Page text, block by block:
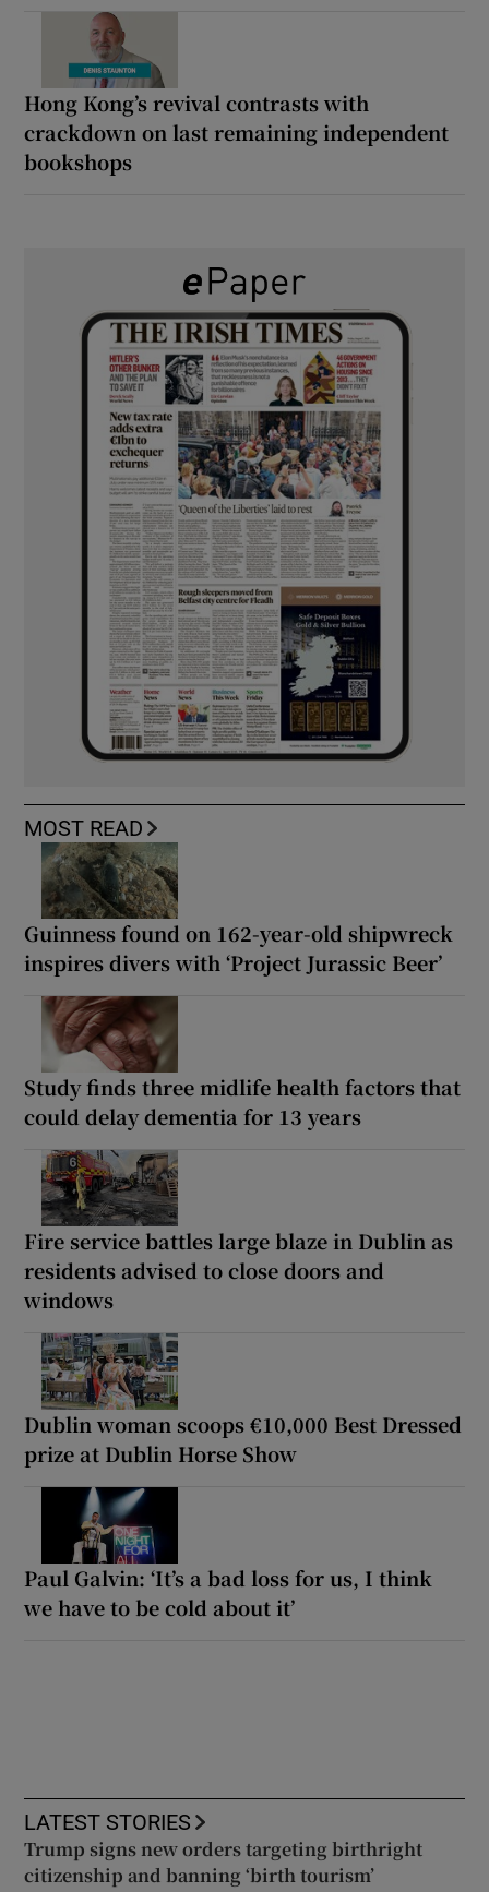
Hong Kong’s revival contrasts with
crackdown on last remaining independent
bookshops
MOST READ
Guinness found on 162-year-old shipwreck
inspires divers with ‘Project Jurassic Beer’
Study finds three midlife health factors that
could delay dementia for 13 years
Fire service battles large blaze in Dublin as
residents advised to close doors and
windows
Dublin woman scoops €10,000 Best Dressed
prize at Dublin Horse Show
Paul Galvin: ‘It’s a bad loss for us, I think
we have to be cold about it’
LATEST STORIES
Trump signs new orders targeting birthright
citizenship and banning ‘birth tourism’